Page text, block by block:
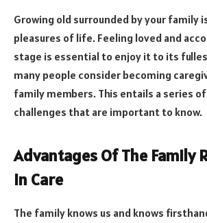
Growing old surrounded by your family
pleasures of life. Feeling loved and
stage is essential to enjoy it to its
many people consider becoming
family members. This entails a series
challenges that are important to know.
Advantages Of The Family
In Care
The family knows us and knows